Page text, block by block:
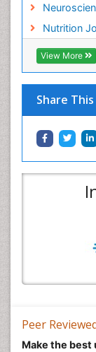
Nutrition
View More
Share
Peer
Make the best